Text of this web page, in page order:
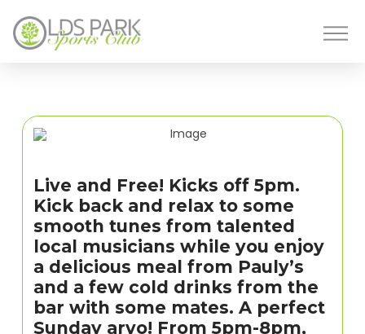
Live and Free! Kicks off 5pm.
Kick back and relax to some
smooth tunes from talented
local musicians while you enjoy
a delicious meal from Pauly’s
and a few cold drinks from the
bar with some mates. A perfect
Sunday arvo! From 5pm-8pm,